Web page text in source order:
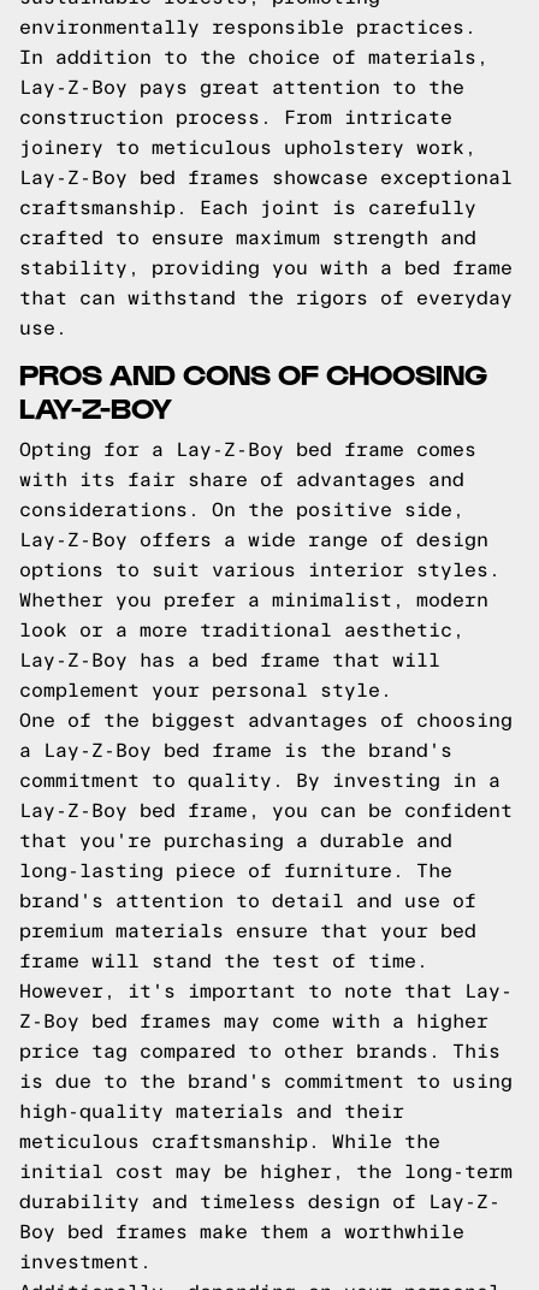
environmentally responsible practices.
In addition to the choice of materials,
Lay-Z-Boy pays great attention to the
construction process. From intricate
joinery to meticulous upholstery work,
Lay-Z-Boy bed frames showcase exceptional
craftsmanship. Each joint is carefully
crafted to ensure maximum strength and
stability, providing you with a bed frame
that can withstand the rigors of everyday
use.
PROS AND CONS OF CHOOSING
LAY-Z-BOY
Opting for a Lay-Z-Boy bed frame comes
with its fair share of advantages and
considerations. On the positive side,
Lay-Z-Boy offers a wide range of design
options to suit various interior styles.
Whether you prefer a minimalist, modern
look or a more traditional aesthetic,
Lay-Z-Boy has a bed frame that will
complement your personal style.
One of the biggest advantages of choosing
a Lay-Z-Boy bed frame is the brand's
commitment to quality. By investing in a
Lay-Z-Boy bed frame, you can be confident
that you're purchasing a durable and
long-lasting piece of furniture. The
brand's attention to detail and use of
premium materials ensure that your bed
frame will stand the test of time.
However, it's important to note that Lay-
Z-Boy bed frames may come with a higher
price tag compared to other brands. This
is due to the brand's commitment to using
high-quality materials and their
meticulous craftsmanship. While the
initial cost may be higher, the long-term
durability and timeless design of Lay-Z-
Boy bed frames make them a worthwhile
investment.